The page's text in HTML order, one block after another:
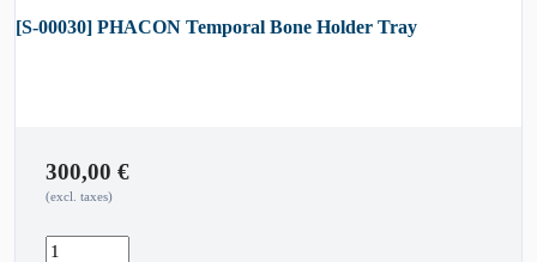
[S-00030] PHACON Temporal Bone Holder Tray
300,00 €
(excl. taxes)